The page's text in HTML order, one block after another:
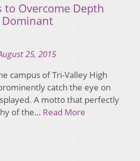
to Overcome Depth
Dominant
25, 2015
campus of Tri-Valley High
catch the eye on
A motto that perfectly
of the… Read More